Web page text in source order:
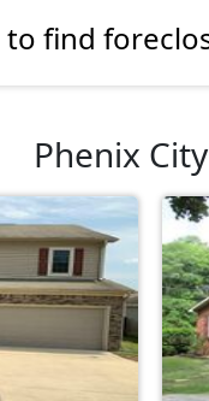
to find
Phenix